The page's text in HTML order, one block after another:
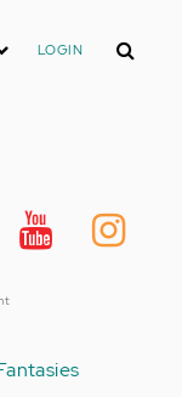
LOGIN Search